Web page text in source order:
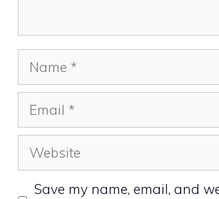
Name
Email
Website
Save my name, email, and